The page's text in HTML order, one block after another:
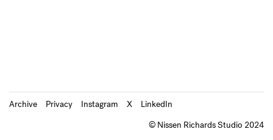
Archive Privacy Instagram X
LinkedIn
© Nissen Richards Studio 2024